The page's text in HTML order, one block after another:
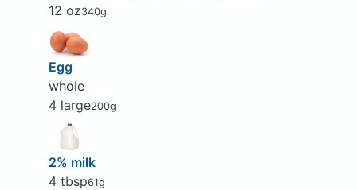
12 oz340g
Egg
whole
4 large200g
2% milk
4 tbsp61g